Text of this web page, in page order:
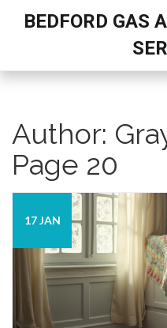
BEDFORD GAS
Author:
Page 20
17 JAN